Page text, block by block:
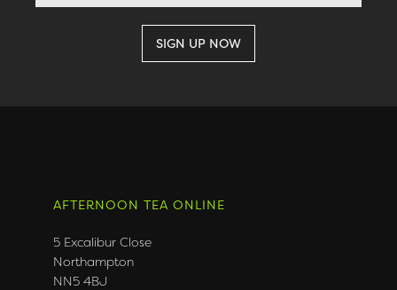
AFTERNOON TEA ONLINE
5 Excalibur Close
Northampton
NN5 4BJ